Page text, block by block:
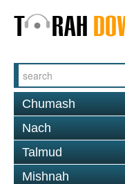
Chumash
Nach
Talmud
Mishnah